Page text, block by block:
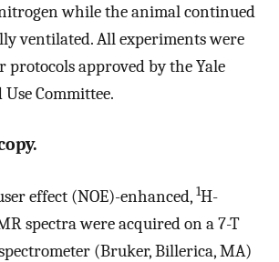
while the animal continued
ventilated. All experiments were
protocols approved by the Yale
Committee.
effect (NOE)-enhanced, 1H-
spectra were acquired on a 7-T
(Bruker, Billerica, MA)